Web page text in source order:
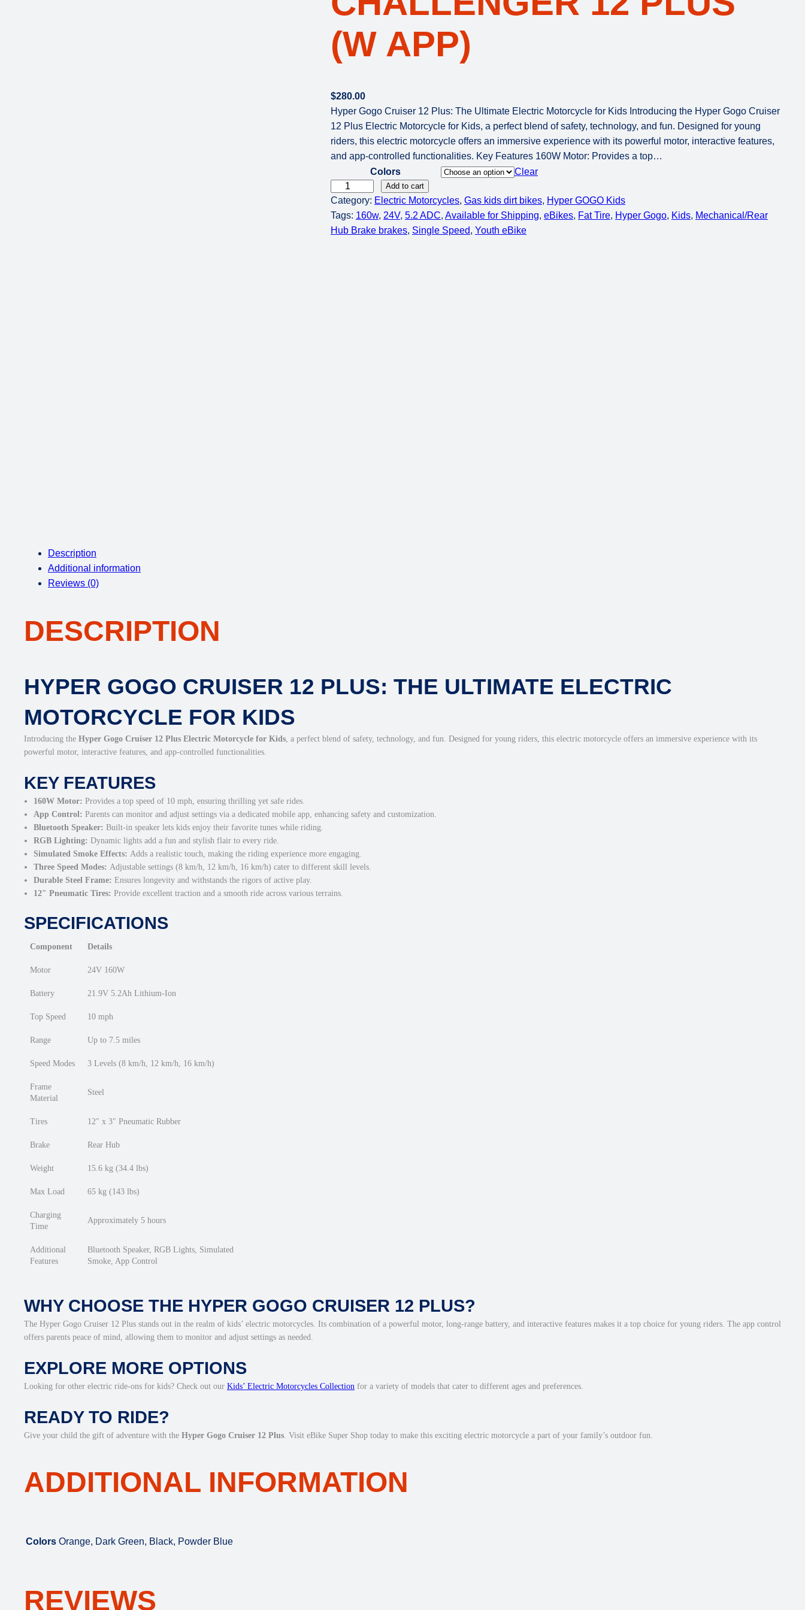
(W APP)
$280.00
Hyper Gogo Cruiser 12 Plus: The Ultimate Electric Motorcycle for Kids Introducing the Hyper Gogo Cruiser
12 Plus Electric Motorcycle for Kids, a perfect blend of safety, technology, and fun. Designed for young
riders, this electric motorcycle offers an immersive experience with its powerful motor, interactive features,
and app-controlled functionalities. Key Features 160W Motor: Provides a top…
Colors
Clear
y
p
e
a
t
Add to cart
Category: Electric Motorcycles, Gas kids dirt bikes, Hyper GOGO Kids
Tags: 160w, 24V, 5.2 ADC, Available for Shipping, eBikes, Fat Tire, Hyper Gogo, Kids, Mechanical/Rear
Hub Brake brakes, Single Speed, Youth eBike
Description
Additional information
Reviews (0)
DESCRIPTION
HYPER GOGO CRUISER 12 PLUS: THE ULTIMATE ELECTRIC
MOTORCYCLE FOR KIDS
Introducing the Hyper Gogo Cruiser 12 Plus Electric Motorcycle for Kids, a perfect blend of safety, technology, and fun. Designed for young riders, this electric motorcycle offers an immersive experience with its
powerful motor, interactive features, and app-controlled functionalities.
KEY FEATURES
160W Motor: Provides a top speed of 10 mph, ensuring thrilling yet safe rides.
App Control: Parents can monitor and adjust settings via a dedicated mobile app, enhancing safety and customization.
Bluetooth Speaker: Built-in speaker lets kids enjoy their favorite tunes while riding.
RGB Lighting: Dynamic lights add a fun and stylish flair to every ride.
Simulated Smoke Effects: Adds a realistic touch, making the riding experience more engaging.
Three Speed Modes: Adjustable settings (8 km/h, 12 km/h, 16 km/h) cater to different skill levels.
Durable Steel Frame: Ensures longevity and withstands the rigors of active play.
12″ Pneumatic Tires: Provide excellent traction and a smooth ride across various terrains.
SPECIFICATIONS
Component Details
Motor 24V 160W
Battery 21.9V 5.2Ah Lithium-Ion
Top Speed 10 mph
Range Up to 7.5 miles
Speed Modes 3 Levels (8 km/h, 12 km/h, 16 km/h)
Frame
Material
Steel
Tires 12″ x 3″ Pneumatic Rubber
Brake Rear Hub
Weight 15.6 kg (34.4 lbs)
Max Load 65 kg (143 lbs)
Charging
Time
Approximately 5 hours
Additional
Features
Bluetooth Speaker, RGB Lights, Simulated
Smoke, App Control
WHY CHOOSE THE HYPER GOGO CRUISER 12 PLUS?
The Hyper Gogo Cruiser 12 Plus stands out in the realm of kids’ electric motorcycles. Its combination of a powerful motor, long-range battery, and interactive features makes it a top choice for young riders. The app control
offers parents peace of mind, allowing them to monitor and adjust settings as needed.
EXPLORE MORE OPTIONS
Looking for other electric ride-ons for kids? Check out our Kids’ Electric Motorcycles Collection for a variety of models that cater to different ages and preferences.
READY TO RIDE?
Give your child the gift of adventure with the Hyper Gogo Cruiser 12 Plus . Visit eBike Super Shop today to make this exciting electric motorcycle a part of your family’s outdoor fun.
ADDITIONAL INFORMATION
Colors Orange, Dark Green, Black, Powder Blue
REVIEWS